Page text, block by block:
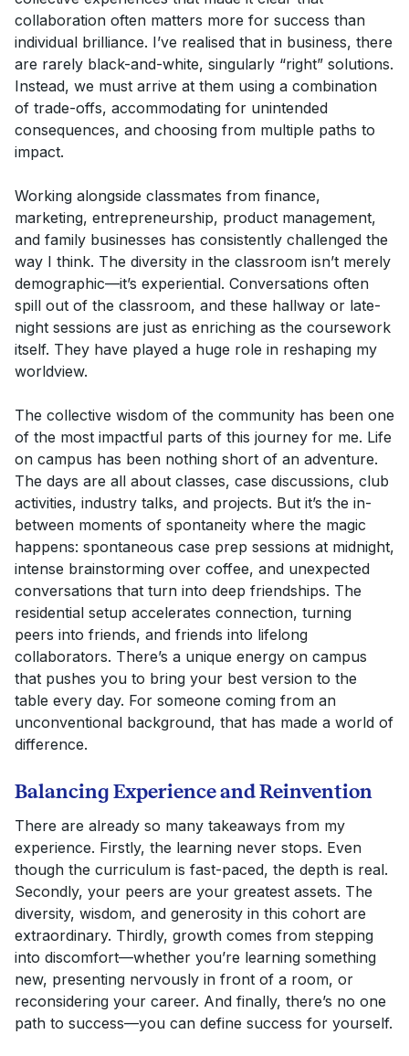
collaboration often matters more for success than
individual brilliance. I’ve realised that in business, there
are rarely black-and-white, singularly “right” solutions.
Instead, we must arrive at them using a combination
of trade-offs, accommodating for unintended
consequences, and choosing from multiple paths to
impact.
Working alongside classmates from finance,
marketing, entrepreneurship, product management,
and family businesses has consistently challenged the
way I think. The diversity in the classroom isn’t merely
demographic—it’s experiential. Conversations often
spill out of the classroom, and these hallway or late-
night sessions are just as enriching as the coursework
itself. They have played a huge role in reshaping my
worldview.
The collective wisdom of the community has been one
of the most impactful parts of this journey for me. Life
on campus has been nothing short of an adventure.
The days are all about classes, case discussions, club
activities, industry talks, and projects. But it’s the in-
between moments of spontaneity where the magic
happens: spontaneous case prep sessions at midnight,
intense brainstorming over coffee, and unexpected
conversations that turn into deep friendships. The
residential setup accelerates connection, turning
peers into friends, and friends into lifelong
collaborators. There’s a unique energy on campus
that pushes you to bring your best version to the
table every day. For someone coming from an
unconventional background, that has made a world of
difference.
Balancing Experience and Reinvention
There are already so many takeaways from my
experience. Firstly, the learning never stops. Even
though the curriculum is fast-paced, the depth is real.
Secondly, your peers are your greatest assets. The
diversity, wisdom, and generosity in this cohort are
extraordinary. Thirdly, growth comes from stepping
into discomfort—whether you’re learning something
new, presenting nervously in front of a room, or
reconsidering your career. And finally, there’s no one
path to success—you can define success for yourself.